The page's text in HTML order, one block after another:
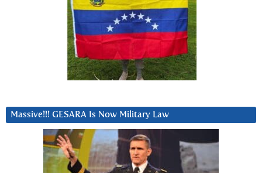
Massive!!! GESARA Is Now Military Law